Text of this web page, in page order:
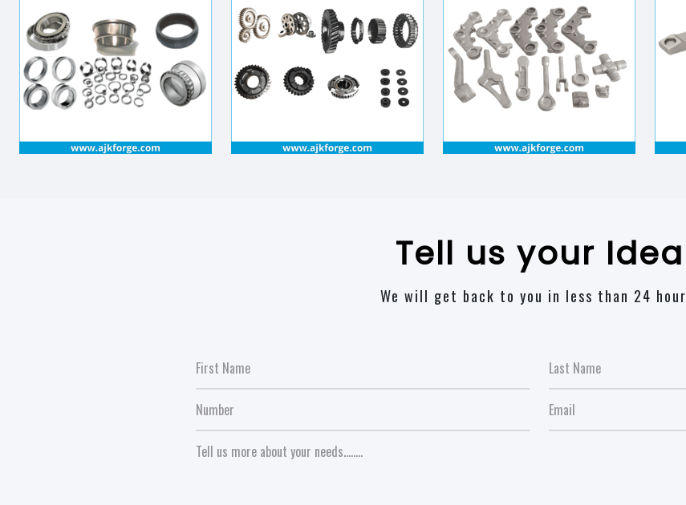
Tell us your Idea
We will get back to you in less than 24